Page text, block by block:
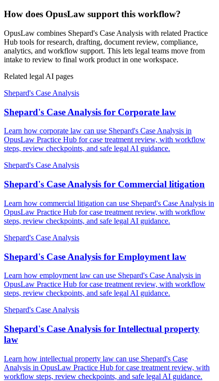
How does OpusLaw support this workflow?
OpusLaw combines Shepard's Case Analysis with related Practice
Hub tools for research, drafting, document review, compliance,
analytics, and workflow support. This lets legal teams move from
intake to review to final work product in one workspace.
Related legal AI pages
Shepard's Case Analysis
Shepard's Case Analysis for Corporate law
Learn how corporate law can use Shepard's Case Analysis in
OpusLaw Practice Hub for case treatment review, with workflow
steps, review checkpoints, and safe legal AI guidance.
Shepard's Case Analysis
Shepard's Case Analysis for Commercial litigation
Learn how commercial litigation can use Shepard's Case Analysis in
OpusLaw Practice Hub for case treatment review, with workflow
steps, review checkpoints, and safe legal AI guidance.
Shepard's Case Analysis
Shepard's Case Analysis for Employment law
Learn how employment law can use Shepard's Case Analysis in
OpusLaw Practice Hub for case treatment review, with workflow
steps, review checkpoints, and safe legal AI guidance.
Shepard's Case Analysis
Shepard's Case Analysis for Intellectual property
law
Learn how intellectual property law can use Shepard's Case
Analysis in OpusLaw Practice Hub for case treatment review, with
workflow steps, review checkpoints, and safe legal AI guidance.